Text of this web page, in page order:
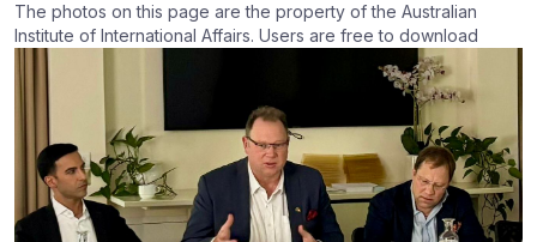
The photos on this page are the property of the Australian
Institute of International Affairs. Users are free to download